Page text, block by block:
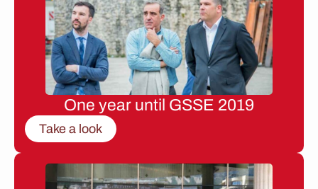
One year until GSSE 2019
Take a look